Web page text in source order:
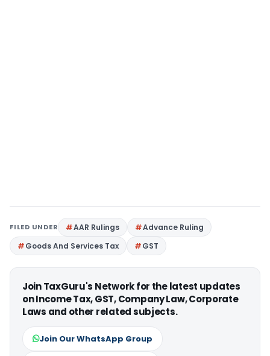
FILED UNDER AAR Rulings
Advance Ruling
Goods And Services Tax
GST
Join TaxGuru's Network for the latest updates
on Income Tax, GST, Company Law, Corporate
Laws and other related subjects.
Join Our WhatsApp Group